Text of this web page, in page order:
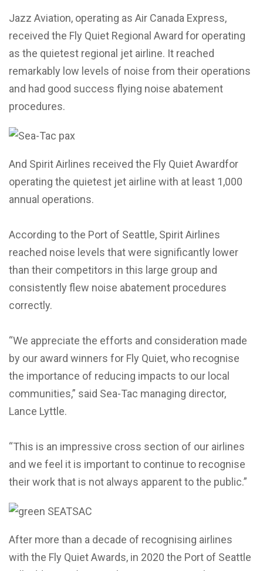
Jazz Aviation, operating as Air Canada Express,
received the Fly Quiet Regional Award for operating
as the quietest regional jet airline. It reached
remarkably low levels of noise from their operations
and had good success flying noise abatement
procedures.
And Spirit Airlines received the Fly Quiet Awardfor
operating the quietest jet airline with at least 1,000
annual operations.
According to the Port of Seattle, Spirit Airlines
reached noise levels that were significantly lower
than their competitors in this large group and
consistently flew noise abatement procedures
correctly.
“We appreciate the efforts and consideration made
by our award winners for Fly Quiet, who recognise
the importance of reducing impacts to our local
communities,” said Sea-Tac managing director,
Lance Lyttle.
“This is an impressive cross section of our airlines
and we feel it is important to continue to recognise
their work that is not always apparent to the public.”
After more than a decade of recognising airlines
with the Fly Quiet Awards, in 2020 the Port of Seattle